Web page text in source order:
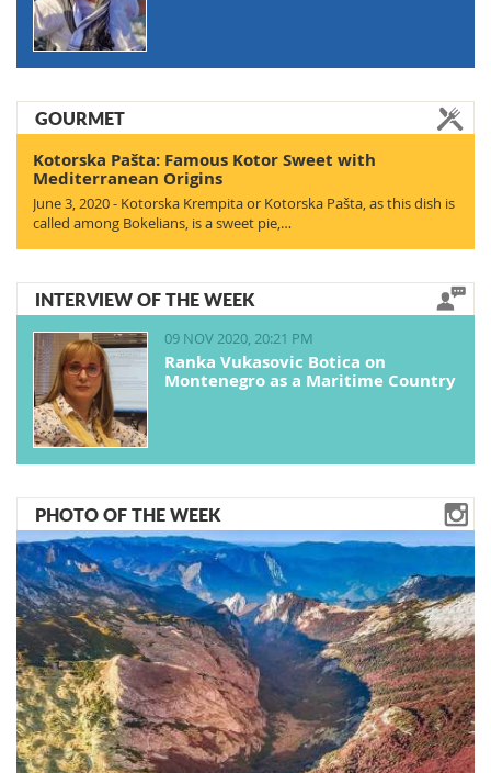
GOURMET
Kotorska Pašta: Famous Kotor Sweet with
Mediterranean Origins
June 3, 2020 - Kotorska Krempita or Kotorska Pašta, as this dish is
called among Bokelians, is a sweet pie,…
INTERVIEW OF THE WEEK
09 NOV 2020, 20:21 PM
Ranka Vukasovic Botica on
Montenegro as a Maritime Country
PHOTO OF THE WEEK